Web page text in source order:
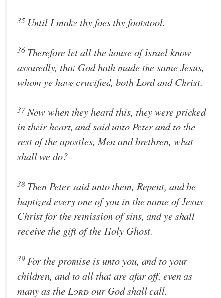
35 Until I make thy foes thy footstool.
36 Therefore let all the house of Israel know
assuredly, that God hath made the same Jesus,
whom ye have crucified, both Lord and Christ.
37 Now when they heard this, they were pricked
in their heart, and said unto Peter and to the
rest of the apostles, Men and brethren, what
shall we do?
38 Then Peter said unto them, Repent, and be
baptized every one of you in the name of Jesus
Christ for the remission of sins, and ye shall
receive the gift of the Holy Ghost.
39 For the promise is unto you, and to your
children, and to all that are afar off, even as
many as theLordour God shall call.